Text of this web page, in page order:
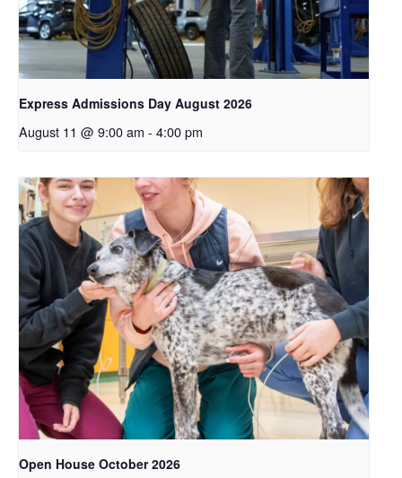
Express Admissions Day August 2026
August 11 @ 9:00 am - 4:00 pm
Open House October 2026